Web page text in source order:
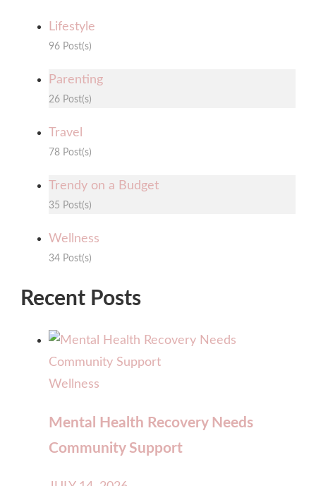
Lifestyle
96 Post(s)
Parenting
26 Post(s)
Travel
78 Post(s)
Trendy on a Budget
35 Post(s)
Wellness
34 Post(s)
Recent Posts
Wellness
Mental Health Recovery Needs
Community Support